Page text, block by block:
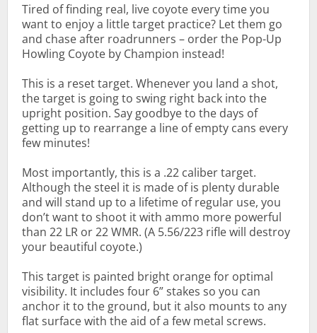
Tired of finding real, live coyote every time you
want to enjoy a little target practice? Let them go
and chase after roadrunners – order the Pop-Up
Howling Coyote by Champion instead!
This is a reset target. Whenever you land a shot,
the target is going to swing right back into the
upright position. Say goodbye to the days of
getting up to rearrange a line of empty cans every
few minutes!
Most importantly, this is a .22 caliber target.
Although the steel it is made of is plenty durable
and will stand up to a lifetime of regular use, you
don’t want to shoot it with ammo more powerful
than 22 LR or 22 WMR. (A 5.56/223 rifle will destroy
your beautiful coyote.)
This target is painted bright orange for optimal
visibility. It includes four 6” stakes so you can
anchor it to the ground, but it also mounts to any
flat surface with the aid of a few metal screws.